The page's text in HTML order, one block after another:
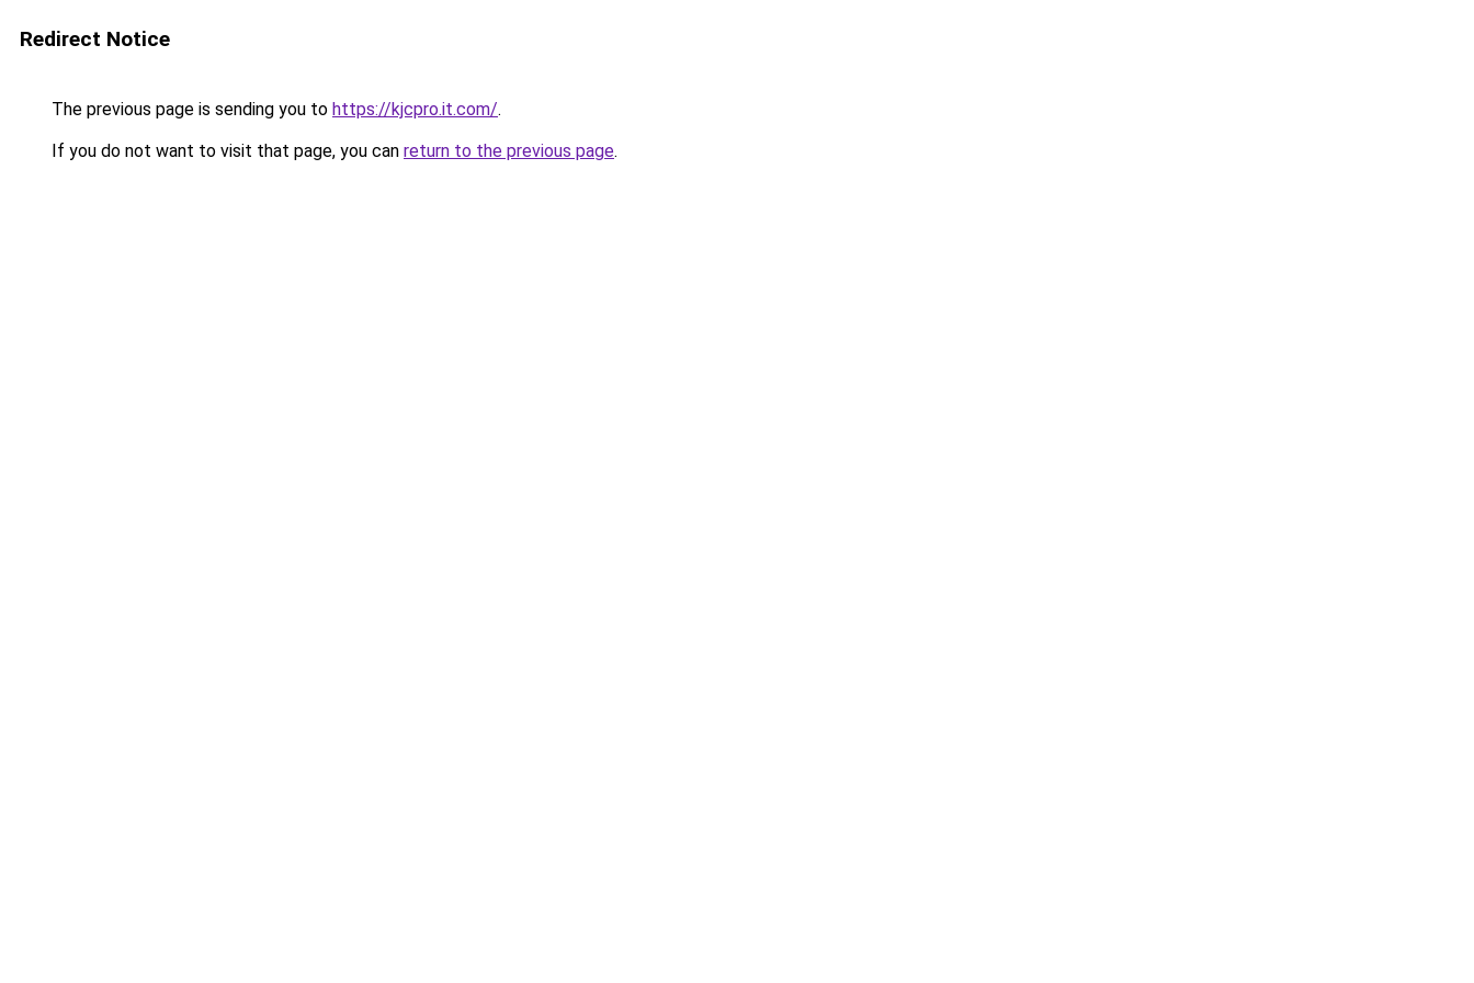
Redirect Notice
The previous page is sending you to https://kjcpro.it.com/.
If you do not want to visit that page, you can return to the previous page.